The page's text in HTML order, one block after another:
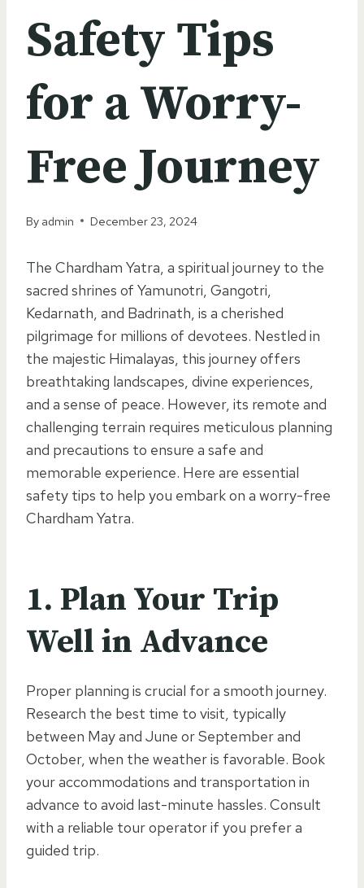
Safety Tips
for a Worry-
Free Journey
By admin December 23, 2024
The Chardham Yatra, a spiritual journey to the
sacred shrines of Yamunotri, Gangotri,
Kedarnath, and Badrinath, is a cherished
pilgrimage for millions of devotees. Nestled in
the majestic Himalayas, this journey offers
breathtaking landscapes, divine experiences,
and a sense of peace. However, its remote and
challenging terrain requires meticulous planning
and precautions to ensure a safe and
memorable experience. Here are essential
safety tips to help you embark on a worry-free
Chardham Yatra.
1. Plan Your Trip
Well in Advance
Proper planning is crucial for a smooth journey.
Research the best time to visit, typically
between May and June or September and
October, when the weather is favorable. Book
your accommodations and transportation in
advance to avoid last-minute hassles. Consult
with a reliable tour operator if you prefer a
guided trip.